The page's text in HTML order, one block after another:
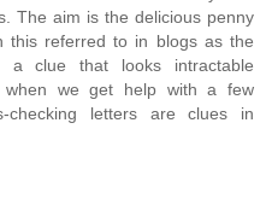
The aim is the delicious penny
this referred to in blogs as the
a clue that looks intractable
when we get help with a few
checking letters are clues in